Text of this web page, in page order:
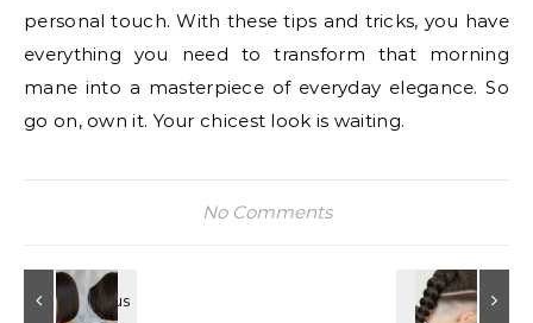
personal touch. With these tips and tricks, you have
everything you need to transform that morning
mane into a masterpiece of everyday elegance. So
go on, own it. Your chicest look is waiting.
No Comments